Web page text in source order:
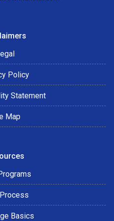
Policy
Statement
Map
Basics